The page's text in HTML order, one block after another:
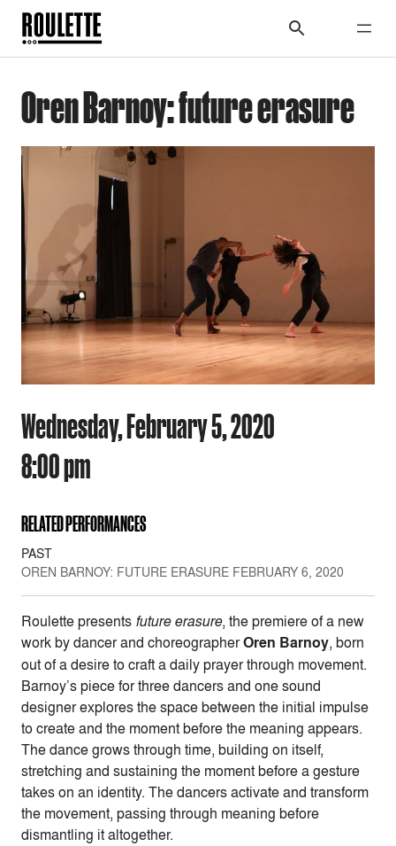
Oren Barnoy: future erasure
Wednesday, February 5, 2020
8:00 pm
RELATED PERFORMANCES
PAST
OREN BARNOY: FUTURE ERASURE FEBRUARY 6, 2020
Roulette presents future erasure, the premiere of a new
work by dancer and choreographerOren Barnoy, born
out of a desire to craft a daily prayer through movement.
Barnoy’s piece for three dancers and one sound
designer explores the space between the initial impulse
to create and the moment before the meaning appears.
The dance grows through time, building on itself,
stretching and sustaining the moment before a gesture
takes on an identity. The dancers activate and transform
the movement, passing through meaning before
dismantling it altogether.